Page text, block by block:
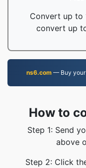
Convert up to
convert up
ns6.com — Buy your
How to
Step 1: Send
above
Step 2: Click